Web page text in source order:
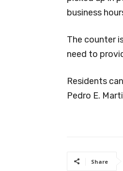
business
The counter
need to
Residents
Pedro E.
Share